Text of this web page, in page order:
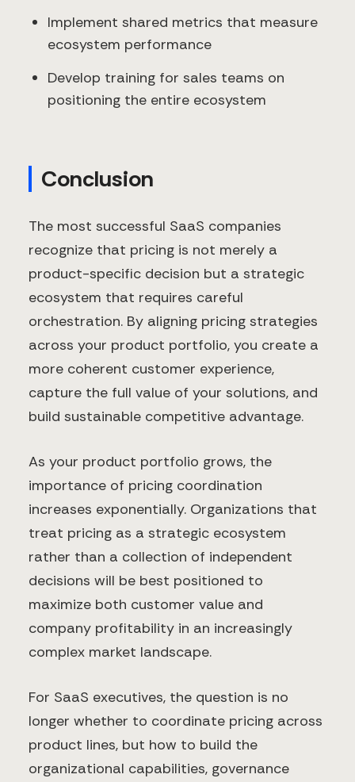
Implement shared metrics that measure
ecosystem performance
Develop training for sales teams on
positioning the entire ecosystem
Conclusion
The most successful SaaS companies
recognize that pricing is not merely a
product-specific decision but a strategic
ecosystem that requires careful
orchestration. By aligning pricing strategies
across your product portfolio, you create a
more coherent customer experience,
capture the full value of your solutions, and
build sustainable competitive advantage.
As your product portfolio grows, the
importance of pricing coordination
increases exponentially. Organizations that
treat pricing as a strategic ecosystem
rather than a collection of independent
decisions will be best positioned to
maximize both customer value and
company profitability in an increasingly
complex market landscape.
For SaaS executives, the question is no
longer whether to coordinate pricing across
product lines, but how to build the
organizational capabilities, governance